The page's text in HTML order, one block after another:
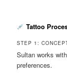
Tattoo
STEP 1:
Sultan works
preferences.